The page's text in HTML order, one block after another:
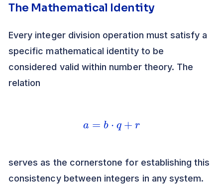
The Mathematical Identity
Every integer division operation must satisfy a
specific mathematical identity to be
considered valid within number theory. The
relation
a= b q+
serves as the cornerstone for establishing this
consistency between integers in any system.